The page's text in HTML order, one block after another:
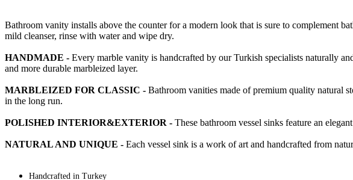
Bathroom vanity installs above the counter for a modern look that is sure to complement
mild cleanser, rinse with water and wipe dry.
HANDMADE - Every marble vanity is handcrafted by our Turkish specialists naturally
and more durable marbleized layer.
MARBLEIZED FOR CLASSIC - Bathroom vanities made of premium quality natural
in the long run.
POLISHED INTERIOR&EXTERIOR - These bathroom vessel sinks feature an
NATURAL AND UNIQUE - Each vessel sink is a work of art and handcrafted from
Handcrafted in Turkey